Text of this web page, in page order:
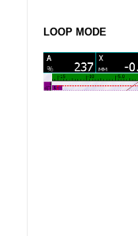
LOOP MODE